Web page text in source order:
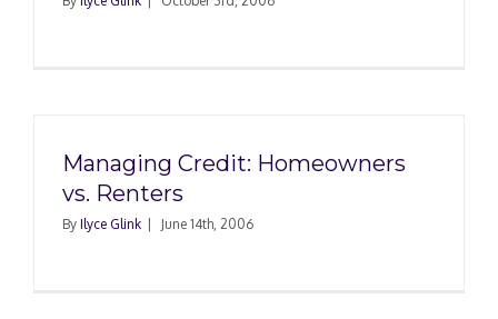
Managing Credit: Homeowners
vs. Renters
By Ilyce Glink June 14th, 2006